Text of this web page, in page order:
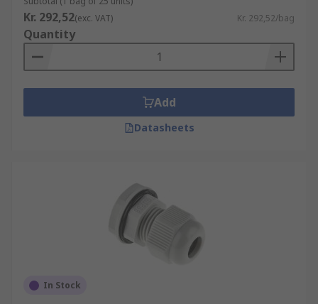
Kr. 292,52(exc. VAT) Kr. 292,52/bag
Quantity
Add
Datasheets
In Stock